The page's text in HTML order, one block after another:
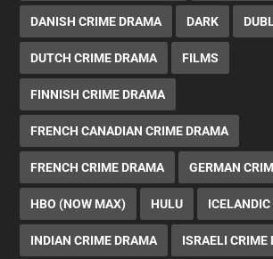
DANISH CRIME DRAMA DARK
DUTCH CRIME DRAMA FILMS
FINNISH CRIME DRAMA
FRENCH CANADIAN CRIME DRAMA
FRENCH CRIME DRAMA GERMAN
HBO (NOW MAX) HULU
INDIAN CRIME DRAMA ISRAELI CRIME